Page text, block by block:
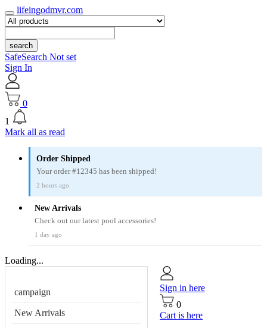
lifeingodmvr.com
search
SafeSearch Not set
Sign In
0
1
Mark all as read
Order Shipped
Your order #12345 has been shipped!
2 hours ago
New Arrivals
Check out our latest pool accessories!
1 day ago
Loading...
campaign
New Arrivals
Sign in here
0
Cart is here